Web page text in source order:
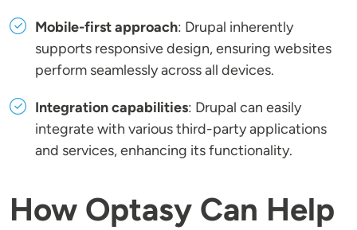
Mobile-first approach: Drupal inherently
supports responsive design, ensuring websites
perform seamlessly across all devices.
Integration capabilities: Drupal can easily
integrate with various third-party applications
and services, enhancing its functionality.
How Optasy Can Help